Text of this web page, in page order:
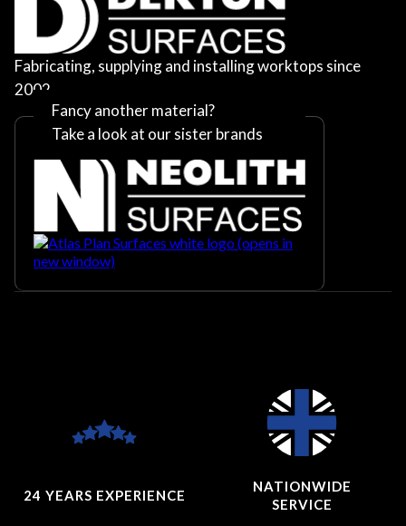
Fabricating, supplying and installing worktops since
2002
Fancy another material?
Take a look at our sister brands
24 YEARS EXPERIENCE
NATIONWIDE
SERVICE